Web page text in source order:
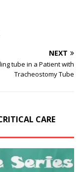
NEXT
tube in a Patient with
Tracheostomy Tube
CARE